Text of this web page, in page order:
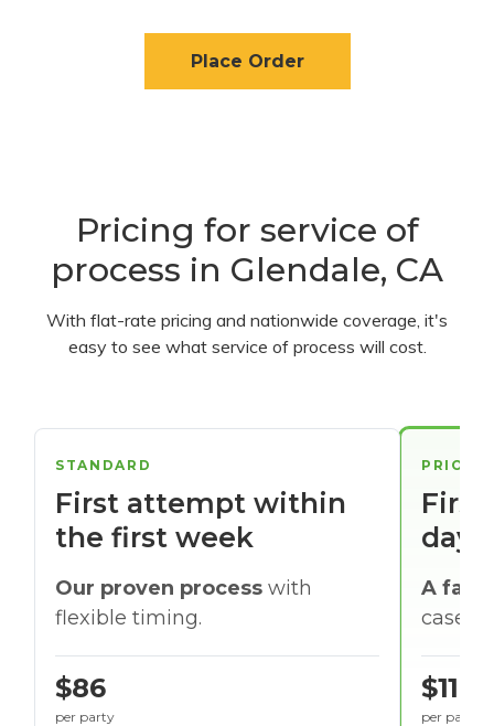
Place Order
Pricing for service of
process in Glendale, CA
With flat-rate pricing and nationwide coverage, it's
easy to see what service of process will cost.
days
A
cases
$116
per party
STANDARD
First attempt within
the first week
Our proven process with
flexible timing.
$86
per party